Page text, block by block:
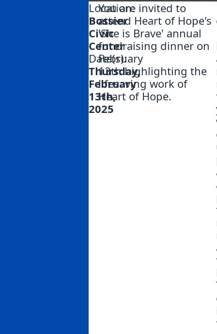
Location:
Bossier
Civic
Center
Date(s):
Thursday,
February
13th,
2025
You are invited to
attend Heart of Hope's
'She is Brave' annual
fundraising dinner on
February
13th highlighting the
lifesaving work of
Heart of Hope.